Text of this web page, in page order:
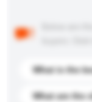
What is the
What are the